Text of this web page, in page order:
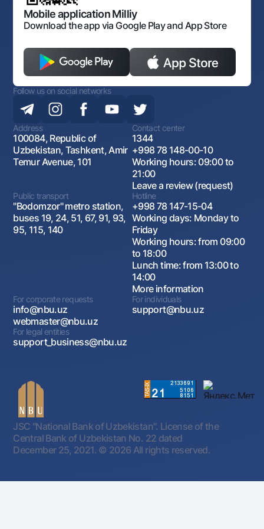
Antimonopoly compliance
Mobile application Milliy
Download the app via Google Play and App Store
Follow us on social networks
Address
100084, Republic of
Uzbekistan, Tashkent, Amir
Temur Avenue, 101
Contact center
1344
+998 78 148-00-10
Working hours: 09:00 to
21:00
Leave a review (request)
Public transport
"Bodomzor" metro station,
buses 19, 24, 51, 67, 91, 93,
95, 115, 140
Hotline
+998 78 147-15-04
Working days: Monday to
Friday
Working hours: from 09:00
to 18:00
Lunch time: from 13:00 to
14:00
More information
For corporate requests
info@nbu.uz
webmaster@nbu.uz
For individuals
support@nbu.uz
For legal entities
support_business@nbu.uz
JSC "National Bank of Uzbekistan". License of the
Central Bank of Uzbekistan No. 22 dated
December 25, 2021. © 2026 All rights reserved.